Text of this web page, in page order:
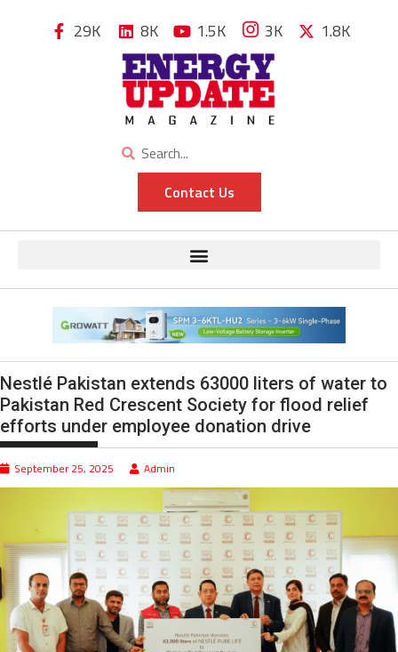
29K 8K 1.5K 3K 1.8K
Contact Us
Nestlé Pakistan extends 63000 liters of water to
Pakistan Red Crescent Society for flood relief
efforts under employee donation drive
September 25, 2025 Admin